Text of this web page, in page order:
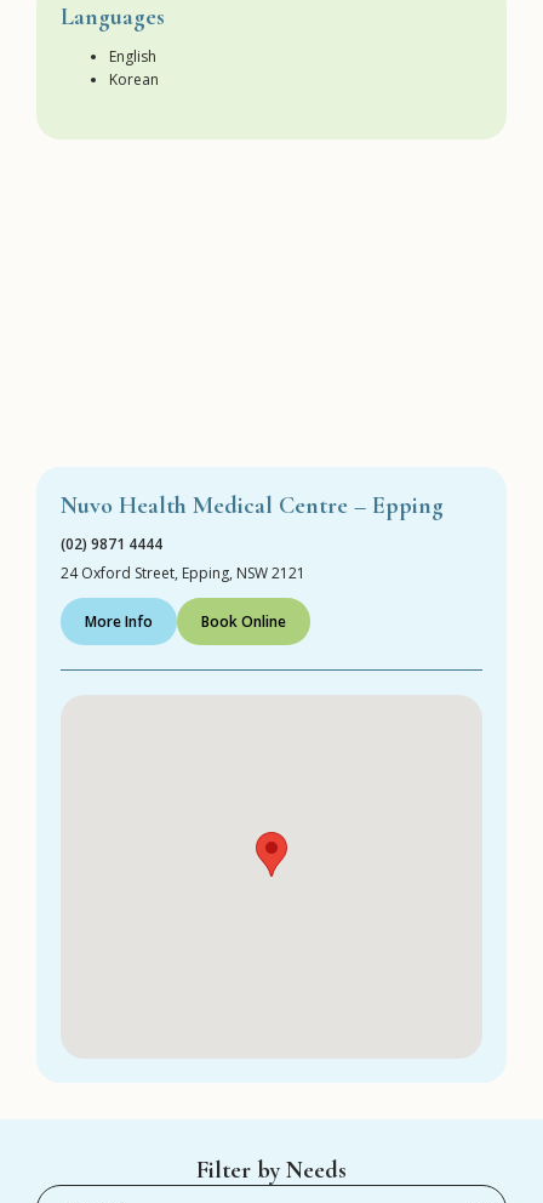
Nuvo Health Medical Centre – Epping
(02) 9871 4444
24 Oxford Street, Epping, NSW 2121
More Info Book Online
Languages
English
Korean
Filter by Needs